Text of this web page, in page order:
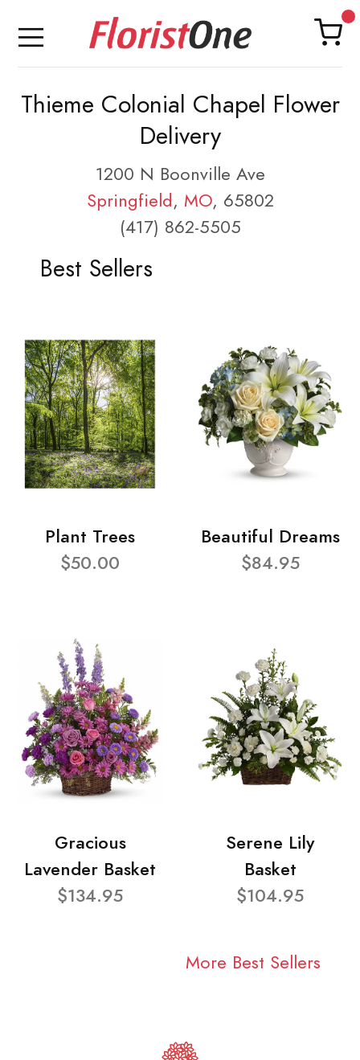
Thieme Colonial Chapel Flower
Delivery
1200 N Boonville Ave
Springfield, MO, 65802
(417) 862-5505
Best Sellers
Plant Trees
$50.00
Beautiful Dreams
$84.95
Gracious
Lavender Basket
$134.95
Serene Lily
Basket
$104.95
More Best Sellers